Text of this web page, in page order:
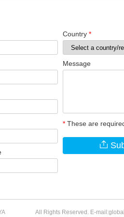
Country *
Message
*These are
All Rights Reserved. E-